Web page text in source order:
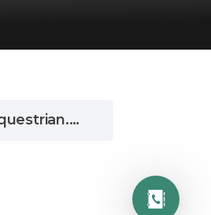
https://kingslandequestrian.com/?gclid=EAIaIQobChMIqO6n94Hv-wIV2sLtCh34rAF-EAAYAyAAEgJqtPD_BwE